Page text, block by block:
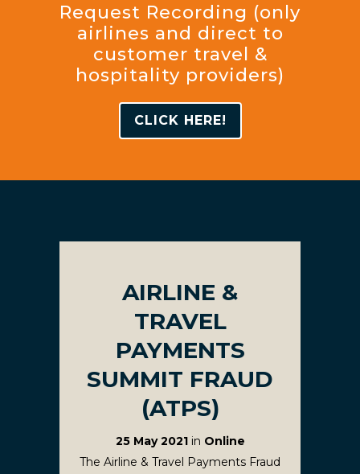
Request Recording (only
airlines and direct to
customer travel &
hospitality providers)
CLICK HERE!
AIRLINE &
TRAVEL
PAYMENTS
SUMMIT FRAUD
(ATPS)
25 May 2021 in Online
The Airline & Travel Payments Fraud